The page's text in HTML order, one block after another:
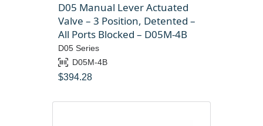
D05 Manual Lever Actuated
Valve – 3 Position, Detented –
All Ports Blocked – D05M-4B
D05 Series
D05M-4B
$394.28